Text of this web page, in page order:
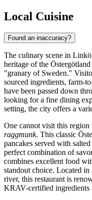
Local Cuisine
Found an inaccuracy?
The culinary scene in
heritage of the
"granary of Sweden."
sourced ingredients, farm-
have been passed down
looking for a fine dining
setting, the city offers a
One cannot visit this
raggmunk. This classic
pancakes served with
perfect combination of
combines excellent food
standout choice. Located
river, this restaurant is
KRAV-certified ingredients